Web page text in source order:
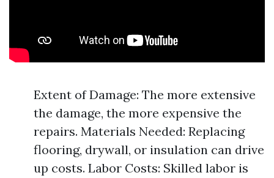
Extent of Damage: The more extensive
the damage, the more expensive the
repairs. Materials Needed: Replacing
flooring, drywall, or insulation can drive
up costs. Labor Costs: Skilled labor is